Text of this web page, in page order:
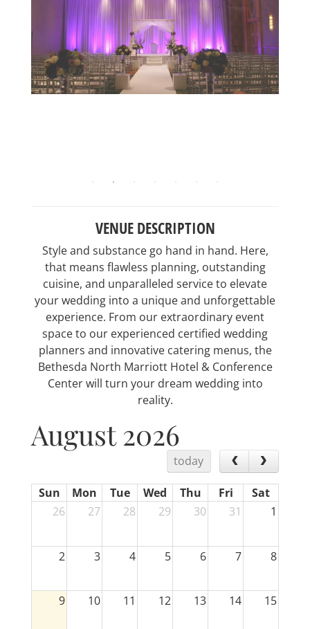
VENUE DESCRIPTION
Style and substance go hand in hand. Here,
that means flawless planning, outstanding
cuisine, and unparalleled service to elevate
your wedding into a unique and unforgettable
experience. From our extraordinary event
space to our experienced certified wedding
planners and innovative catering menus, the
Bethesda North Marriott Hotel & Conference
Center will turn your dream wedding into
reality.
August 2026
today
Sun Mon Tue Wed Thu Fri
Sat
26
27 28 29 30 31 1
2 3 4 5 6 7 8
9 10 11 12 13 14 15